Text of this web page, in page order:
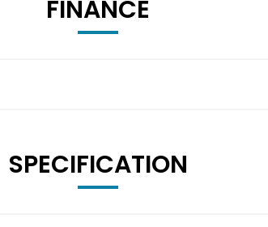
FINANCE
SPECIFICATION